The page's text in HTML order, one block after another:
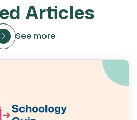
Articles
See more